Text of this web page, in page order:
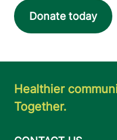
Donate today
Healthier
Together.